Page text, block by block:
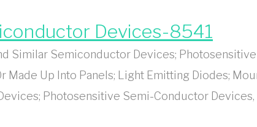
Devices-8541
Similar Semiconductor Devices;
Up Into Panels; Light Emitting Diodes;
Photosensitive Semi-Conductor